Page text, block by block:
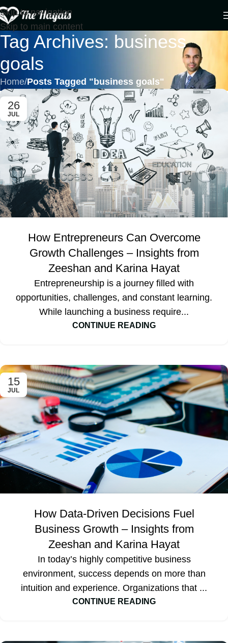
Skip to navigation
Skip to main content
Tag Archives: business
goals
Home/Posts Tagged "business goals"
26
JUL
How Entrepreneurs Can Overcome
Growth Challenges – Insights from
Zeeshan and Karina Hayat
Entrepreneurship is a journey filled with
opportunities, challenges, and constant learning.
While launching a business require...
CONTINUE READING
15
JUL
How Data-Driven Decisions Fuel
Business Growth – Insights from
Zeeshan and Karina Hayat
In today’s highly competitive business
environment, success depends on more than
intuition and experience. Organizations that ...
CONTINUE READING